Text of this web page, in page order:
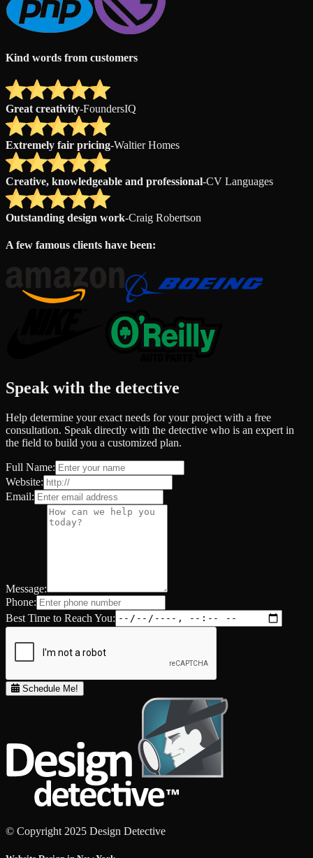
Kind words from customers
Great creativity-FoundersIQ
Extremely fair pricing-Waltier Homes
Creative, knowledgeable and professional-CV Languages
Outstanding design work-Craig Robertson
A few famous clients have been:
Speak with the detective
Help determine your exact needs for your project with a free
consultation. Speak directly with the detective who is an expert in
the field to build you a customized plan.
Full Name:
Website:
Email:
Message:
Phone:
Best Time to Reach You:
Schedule Me!
© Copyright 2025 Design Detective